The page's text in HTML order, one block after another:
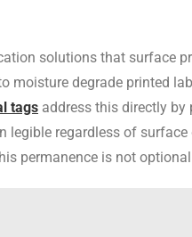
solutions that surface
moisture degrade printed
tags address this directly
legible regardless of
permanence is not